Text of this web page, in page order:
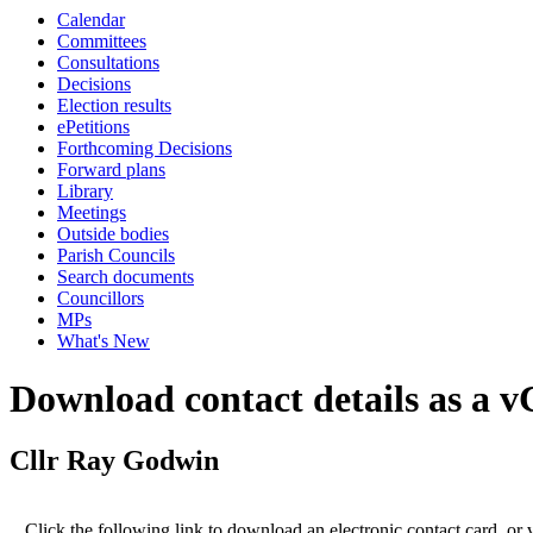
Calendar
Committees
Consultations
Decisions
Election results
ePetitions
Forthcoming Decisions
Forward plans
Library
Meetings
Outside bodies
Parish Councils
Search documents
Councillors
MPs
What's New
Download contact details as a
Cllr Ray Godwin